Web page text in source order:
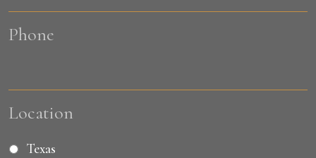
Phone
Location
Texas